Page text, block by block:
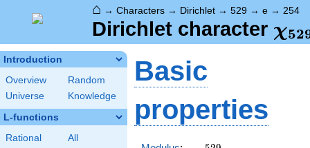
⌂ → Characters → Dirichlet → 529 → e → 254
Dirichlet character χ52
Introduction
Overview
Random
Universe
Knowledge
L-functions
Rational All
Basic
properties